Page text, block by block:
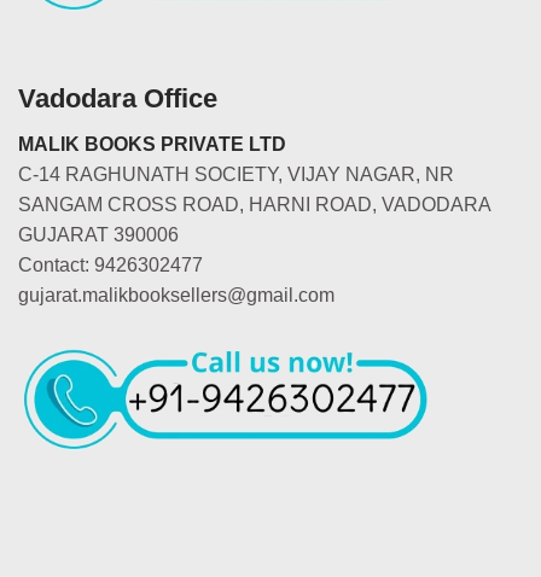
Vadodara Office
MALIK BOOKS PRIVATE LTD
C-14 RAGHUNATH SOCIETY, VIJAY NAGAR, NR
SANGAM CROSS ROAD, HARNI ROAD, VADODARA
GUJARAT 390006
Contact: 9426302477
gujarat.malikbooksellers@gmail.com